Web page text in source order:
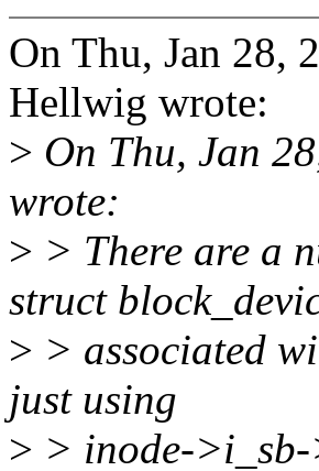
On Thu, Jan 28,
Hellwig wrote:
> On Thu, Jan
wrote:
> > There are a
struct
> > associated
just using
> > inode->i_sb-